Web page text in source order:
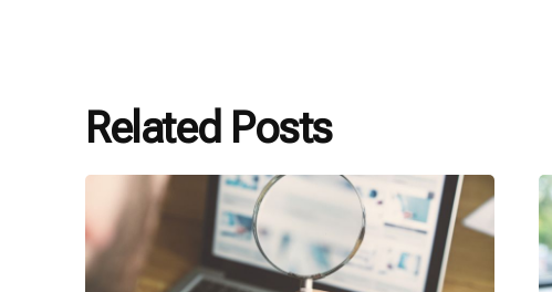
Related Posts
P3
Agency